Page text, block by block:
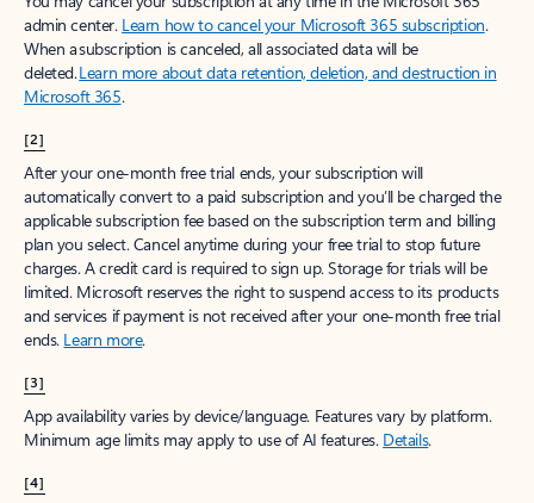
admin center. Learn how to cancel your Microsoft 365 subscription.
When a subscription is canceled, all associated data will be
deleted.Learn more about data retention, deletion, and destruction in
Microsoft 365.
[2]
After your one-month free trial ends, your subscription will
automatically convert to a paid subscription and you’ll be charged the
applicable subscription fee based on the subscription term and billing
plan you select. Cancel anytime during your free trial to stop future
charges. A credit card is required to sign up. Storage for trials will be
limited. Microsoft reserves the right to suspend access to its products
and services if payment is not received after your one-month free trial
ends. Learn more.
[3]
App availability varies by device/language. Features vary by platform.
Minimum age limits may apply to use of AI features. Details.
[4]